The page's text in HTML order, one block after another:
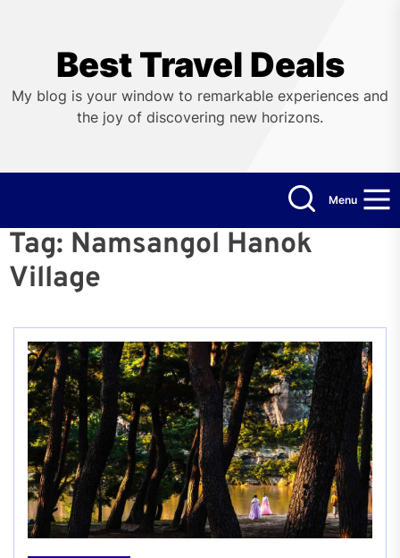
Best Travel Deals
My blog is your window to remarkable experiences and
the joy of discovering new horizons.
Menu
Tag: Namsangol Hanok
Village